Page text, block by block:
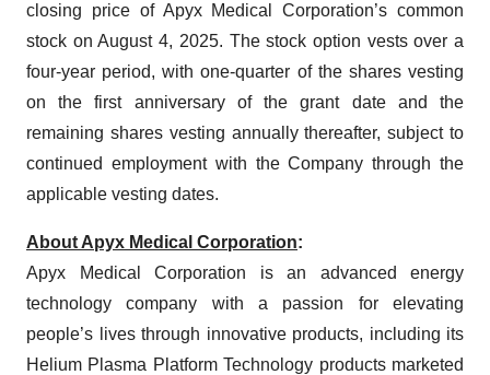
closing price of Apyx Medical Corporation’s common
stock on August 4, 2025. The stock option vests over a
four-year period, with one-quarter of the shares vesting
on the first anniversary of the grant date and the
remaining shares vesting annually thereafter, subject to
continued employment with the Company through the
applicable vesting dates.
About Apyx Medical Corporation:
Apyx Medical Corporation is an advanced energy
technology company with a passion for elevating
people’s lives through innovative products, including its
Helium Plasma Platform Technology products marketed